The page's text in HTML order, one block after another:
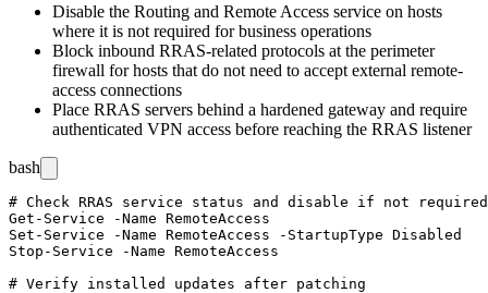
Disable the Routing and Remote Access service on hosts
where it is not required for business operations
Block inbound RRAS-related protocols at the perimeter
firewall for hosts that do not need to accept external remote-
access connections
Place RRAS servers behind a hardened gateway and require
authenticated VPN access before reaching the RRAS listener
bash
# Check RRAS service status and disable if not required
Get-Service -Name RemoteAccess
Set-Service -Name RemoteAccess -StartupType Disabled
Stop-Service -Name RemoteAccess
# Verify installed updates after patching